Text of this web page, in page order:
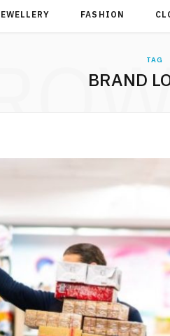
FASHION
TAG
BRAND